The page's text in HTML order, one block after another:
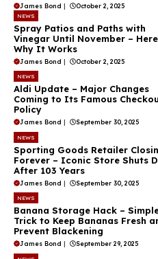
James Bond | October 2, 2025
NEWS
Spray Patios and Paths with
Vinegar Until November –
Why It Works
James Bond | October 2, 2025
NEWS
Aldi Update – Major Changes
Coming to Its Famous
Policy
James Bond September 30, 2025
NEWS
Sporting Goods Retailer
Forever – Iconic Store Shuts
After 103 Years
James Bond | September 30, 2025
NEWS
Banana Storage Hack –
Trick to Keep Bananas Fresh
Prevent Blackening
James Bond | September 29, 2025